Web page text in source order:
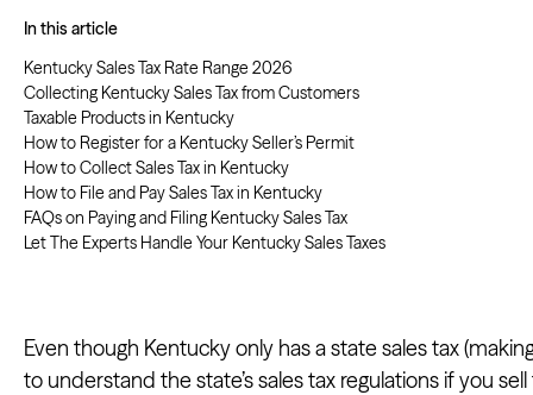
In this article
Kentucky Sales Tax Rate Range 2026
Collecting Kentucky Sales Tax from Customers
Taxable Products in Kentucky
How to Register for a Kentucky Seller’s Permit
How to Collect Sales Tax in Kentucky
How to File and Pay Sales Tax in Kentucky
FAQs on Paying and Filing Kentucky Sales Tax
Let The Experts Handle Your Kentucky Sales Taxes
Even though Kentucky only has a state sales tax
to understand the state’s sales tax regulations if you